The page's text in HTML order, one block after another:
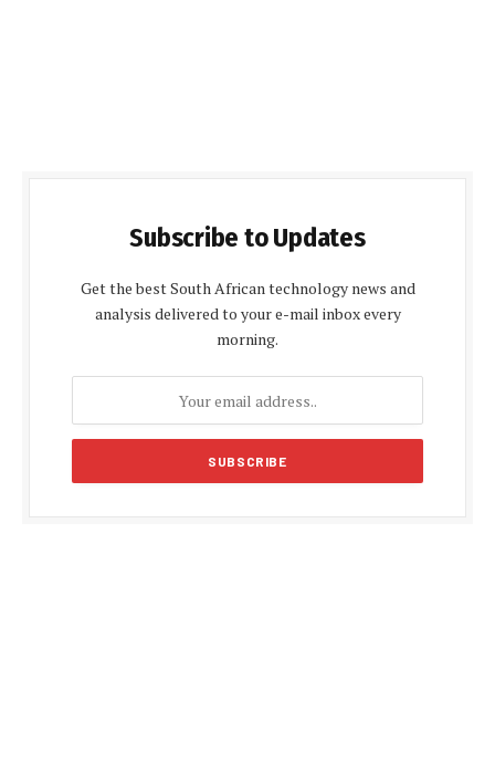
Subscribe to Updates
Get the best South African technology news and
analysis delivered to your e-mail inbox every
morning.